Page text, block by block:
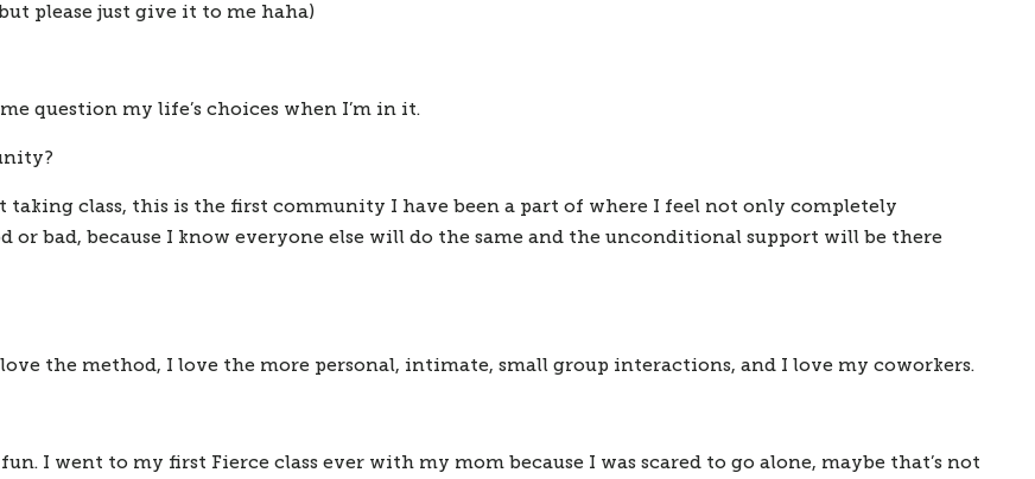
please just give it to me haha)
question my life’s choices when I’m in it.
class, this is the first community I have been a part of where I feel not only completely
or bad, because I know everyone else will do the same and the unconditional support will be there
the method, I love the more personal, intimate, small group interactions, and I love my coworkers.
I went to my first Fierce class ever with my mom because I was scared to go alone, maybe that’s not